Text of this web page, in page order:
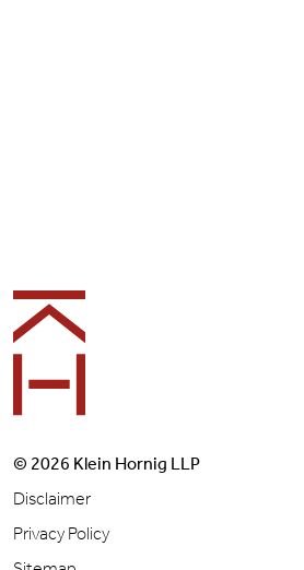
© 2026 Klein Hornig LLP
Disclaimer
Privacy Policy